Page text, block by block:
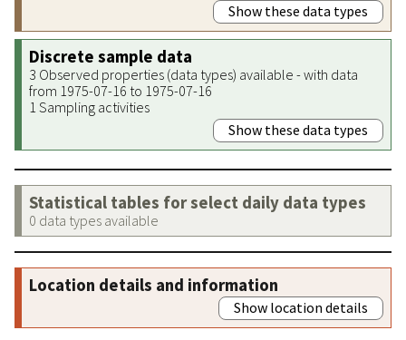
Show these data types
Discrete sample data
3 Observed properties (data types) available - with data
from 1975-07-16 to 1975-07-16
1 Sampling activities
Show these data types
Statistical tables for select daily data types
0 data types available
Location details and information
Show location details